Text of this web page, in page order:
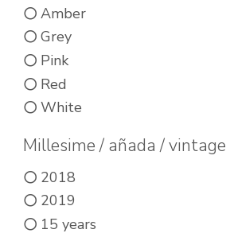
may
Amber
Grey
Pink
Red
White
Millesime / añada / vintage
2018
2019
15 years